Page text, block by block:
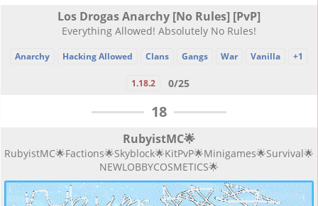
Los Drogas Anarchy [No Rules] [PvP]
Everything Allowed! Absolutely No Rules!
Anarchy Hacking Allowed Clans Gangs War Vanilla +1
1.18.2 0/25
18
RubyistMC🌟
RubyistMC🌟Factions🌟Skyblock🌟KitPvP🌟Minigames🌟Survival🌟
NEWLOBBYCOSMETICS🌟